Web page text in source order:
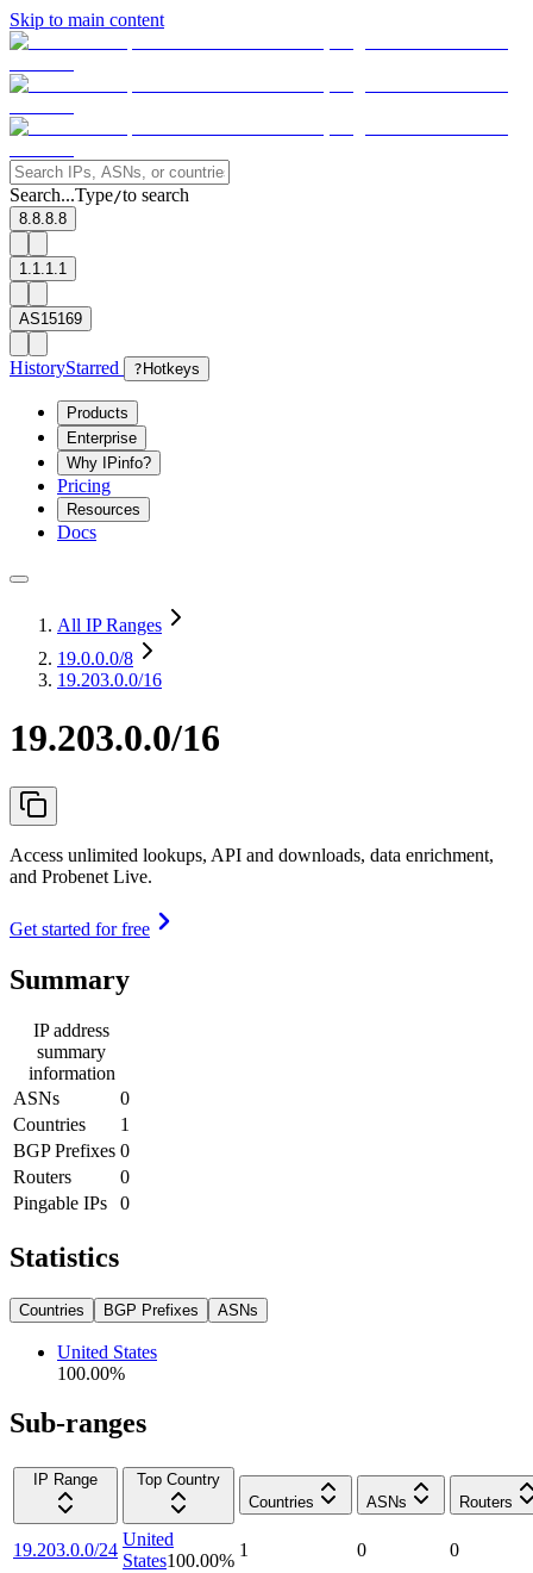
Skip to main content
Search...Type/to search
8.8.8.8
1.1.1.1
AS15169
HistoryStarred ? Hotkeys
Products
Enterprise
Why IPinfo?
Pricing
Resources
Docs
All IP Ranges
19.0.0.0/8
19.203.0.0/16
19.203.0.0/16
Access unlimited lookups, API and downloads, data enrichment,
and Probenet Live.
Get started for free
Summary
IP address
summary
information
ASNs
0
Countries
1
BGP Prefixes 0
Routers
0
Pingable IPs
0
Statistics
Countries BGP Prefixes ASNs
United States
100.00%
Sub-ranges
IP Range
Top Country
Countries
ASNs Routers
19.203.0.0/24
United
States100.00%
1 0 0